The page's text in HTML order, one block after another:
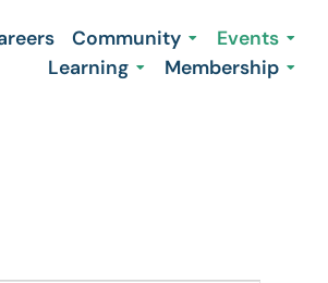
Community
Events
Learning
Membership